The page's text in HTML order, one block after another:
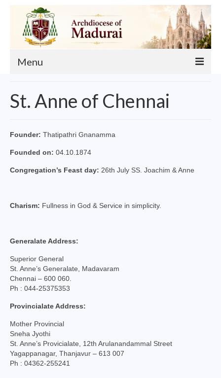
Menu
Our Archbishop
List of Priests
Finance
Administration
Commissions
Vicariates
Parishes
Madurai North Vicariate
Madurai South Vaicariate
St. Anne of Chennai
Founder: Thatipathri Gnanamma
Founded on: 04.10.1874
Congregation’s Feast day: 26th July SS. Joachim & Anne
Charism: Fullness in God & Service in simplicity.
Generalate Address:
Superior General
St. Anne’s Generalate, Madavaram
Chennai – 600 060.
Ph : 044-25375353
Provincialate Address:
Mother Provincial
Sneha Jyothi
St. Anne’s Provicialate, 12th Arulanandammal Street
Yagappanagar, Thanjavur – 613 007
Ph : 04362-255241